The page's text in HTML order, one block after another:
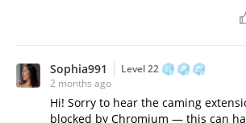
Sophia991
Level 22
2 months ago
Hi! Sorry to hear the caming
blocked by Chromium — this can